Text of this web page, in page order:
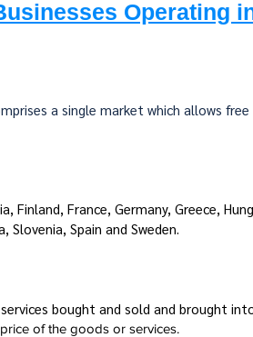
Operating
a single market which allows
Finland, France, Germany, Greece,
Spain and Sweden.
bought and sold and brought
of the goods or services.